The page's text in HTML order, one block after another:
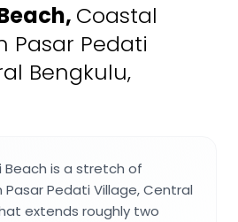
, Coastal
Pasar Pedati
Bengkulu,
Beach is a stretch of
Pasar Pedati Village, Central
extends roughly two